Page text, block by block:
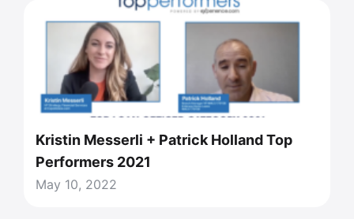
Kristin Messerli + Patrick Holland Top
Performers 2021
May 10, 2022